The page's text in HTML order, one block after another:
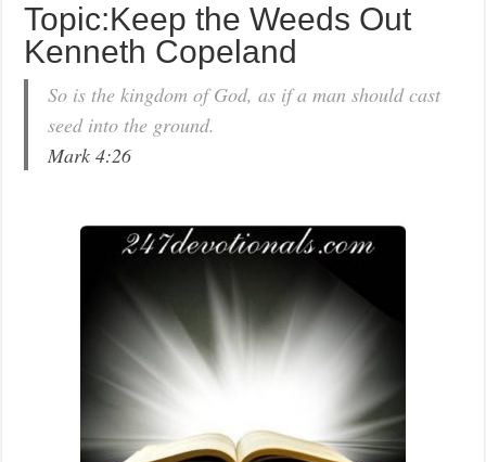
Topic:Keep the Weeds Out
Kenneth Copeland
So is the kingdom of God, as if a man should cast
seed into the ground.
Mark 4:26